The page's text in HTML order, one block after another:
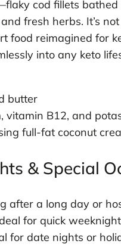
cod fillets
fresh herbs. It’s
food reimagined for
into any keto
butter
vitamin B12, and
full-fat coconut
& Special
after a long day or
for quick
for date nights or